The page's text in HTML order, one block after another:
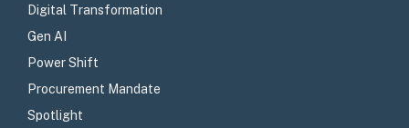
Digital Transformation
Gen AI
Power Shift
Procurement Mandate
Spotlight